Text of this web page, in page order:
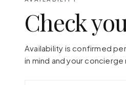
Check
Availability is confirmed
in mind and your concierge